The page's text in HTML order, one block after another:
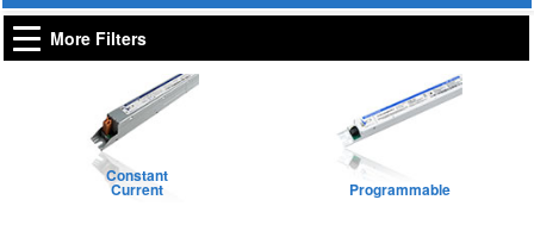
More Filters
Constant
Current Programmable